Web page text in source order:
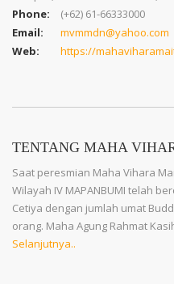
Phone:
(+62) 61-66333000
Email:
mvmmdn@yahoo.com
Web:
https://
TENTANG MAHA
Saat peresmian Maha Vihara
Wilayah IV MAPANBUMI telah
Cetiya dengan jumlah umat
orang. Maha Agung Rahmat
Selanjutnya..